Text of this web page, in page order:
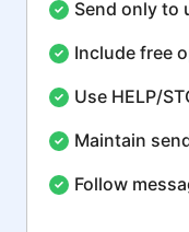
Send only to
Include free
Use HELP/
Maintain
Follow